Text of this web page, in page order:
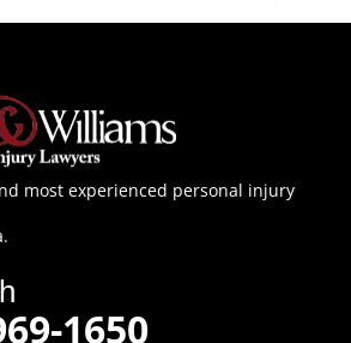
most experienced personal injury
1650